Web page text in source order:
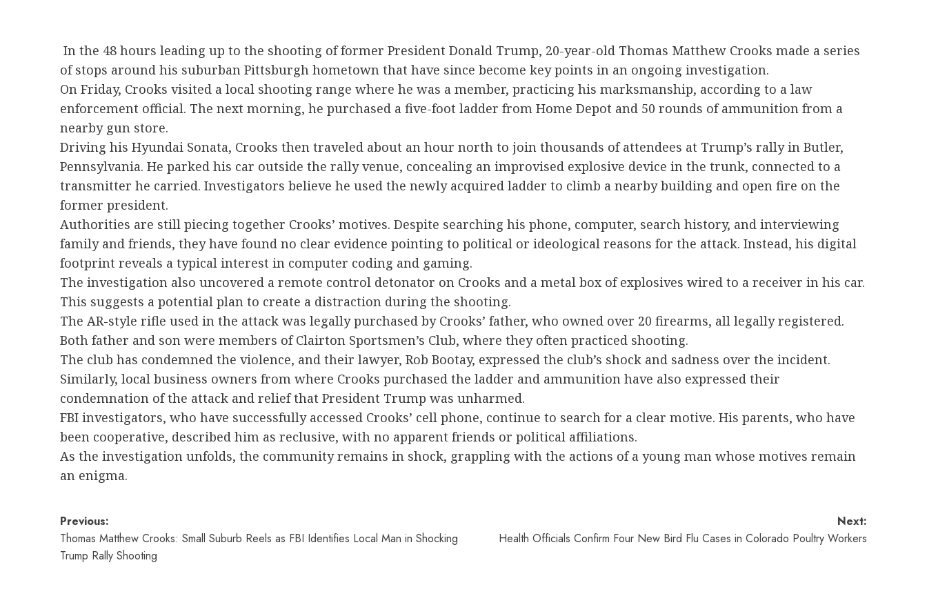
In the 48 hours leading up to the shooting of former President Donald Trump, 20-year-old Thomas Matthew Crooks made a series
of stops around his suburban Pittsburgh hometown that have since become key points in an ongoing investigation.
On Friday, Crooks visited a local shooting range where he was a member, practicing his marksmanship, according to a law
enforcement official. The next morning, he purchased a five-foot ladder from Home Depot and 50 rounds of ammunition from a
nearby gun store.
Driving his Hyundai Sonata, Crooks then traveled about an hour north to join thousands of attendees at Trump’s rally in Butler,
Pennsylvania. He parked his car outside the rally venue, concealing an improvised explosive device in the trunk, connected to a
transmitter he carried. Investigators believe he used the newly acquired ladder to climb a nearby building and open fire on the
former president.
Authorities are still piecing together Crooks’ motives. Despite searching his phone, computer, search history, and interviewing
family and friends, they have found no clear evidence pointing to political or ideological reasons for the attack. Instead, his digital
footprint reveals a typical interest in computer coding and gaming.
The investigation also uncovered a remote control detonator on Crooks and a metal box of explosives wired to a receiver in his car.
This suggests a potential plan to create a distraction during the shooting.
The AR-style rifle used in the attack was legally purchased by Crooks’ father, who owned over 20 firearms, all legally registered.
Both father and son were members of Clairton Sportsmen’s Club, where they often practiced shooting.
The club has condemned the violence, and their lawyer, Rob Bootay, expressed the club’s shock and sadness over the incident.
Similarly, local business owners from where Crooks purchased the ladder and ammunition have also expressed their
condemnation of the attack and relief that President Trump was unharmed.
FBI investigators, who have successfully accessed Crooks’ cell phone, continue to search for a clear motive. His parents, who have
been cooperative, described him as reclusive, with no apparent friends or political affiliations.
As the investigation unfolds, the community remains in shock, grappling with the actions of a young man whose motives remain
an enigma.
Post
navigation
Previous:
Thomas Matthew Crooks: Small Suburb Reels as FBI Identifies Local Man in Shocking
Trump Rally Shooting
Next:
Health Officials Confirm Four New Bird Flu Cases in Colorado Poultry Workers